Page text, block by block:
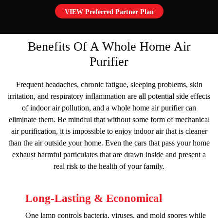
VIEW Preferred Partner Plan
Benefits Of A Whole Home Air
Purifier
Frequent headaches, chronic fatigue, sleeping problems, skin
irritation, and respiratory inflammation are all potential side effects
of indoor air pollution, and a whole home air purifier can
eliminate them. Be mindful that without some form of mechanical
air purification, it is impossible to enjoy indoor air that is cleaner
than the air outside your home. Even the cars that pass your home
exhaust harmful particulates that are drawn inside and present a
real risk to the health of your family.
Long-Lasting & Economical
One lamp controls bacteria, viruses, and mold spores while